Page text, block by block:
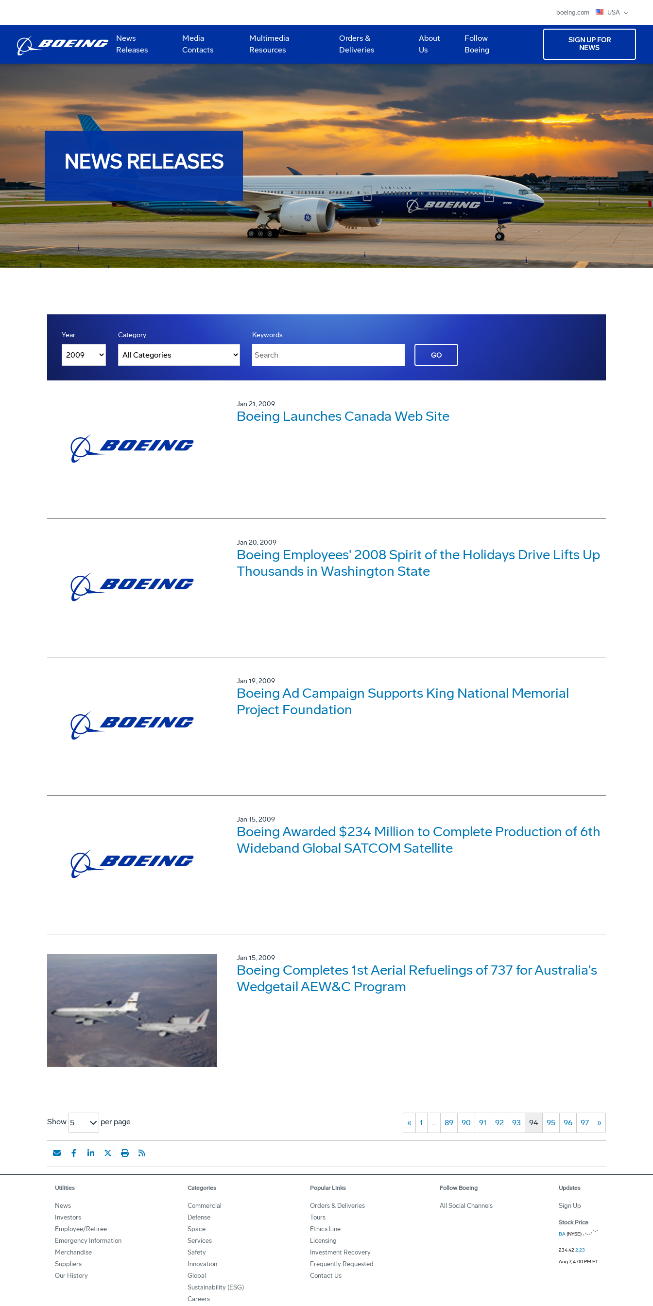
boeing.com USA
News
Releases
Media
Contacts
Multimedia
Resources
Orders &
Deliveries
About
Us
Follow
Boeing
SIGN UP FOR
NEWS
NEWS RELEASES
Year Category Keywords
GO
Jan 21, 2009
Boeing Launches Canada Web Site
Jan 20, 2009
Boeing Employees' 2008 Spirit of the Holidays Drive Lifts Up
Thousands in Washington State
Jan 19, 2009
Boeing Ad Campaign Supports King National Memorial
Project Foundation
Jan 15, 2009
Boeing Awarded $234 Million to Complete Production of 6th
Wideband Global SATCOM Satellite
Jan 15, 2009
Boeing Completes 1st Aerial Refuelings of 737 for Australia's
Wedgetail AEW&C Program
Show 5 per page « 1 … 89 90 91 92 93 94 95 96 97 »
Utilities
News
Investors
Employee/Retiree
Emergency Information
Merchandise
Suppliers
Our History
Categories
Commercial
Defense
Space
Services
Safety
Innovation
Global
Sustainability (ESG)
Careers
Popular Links
Orders & Deliveries
Tours
Ethics Line
Licensing
Investment Recovery
Frequently Requested
Contact Us
Follow Boeing
All Social Channels
Updates
Sign Up
Stock Price
BA(NYSE)
234.422.23
Aug 7, 4:00 PM ET